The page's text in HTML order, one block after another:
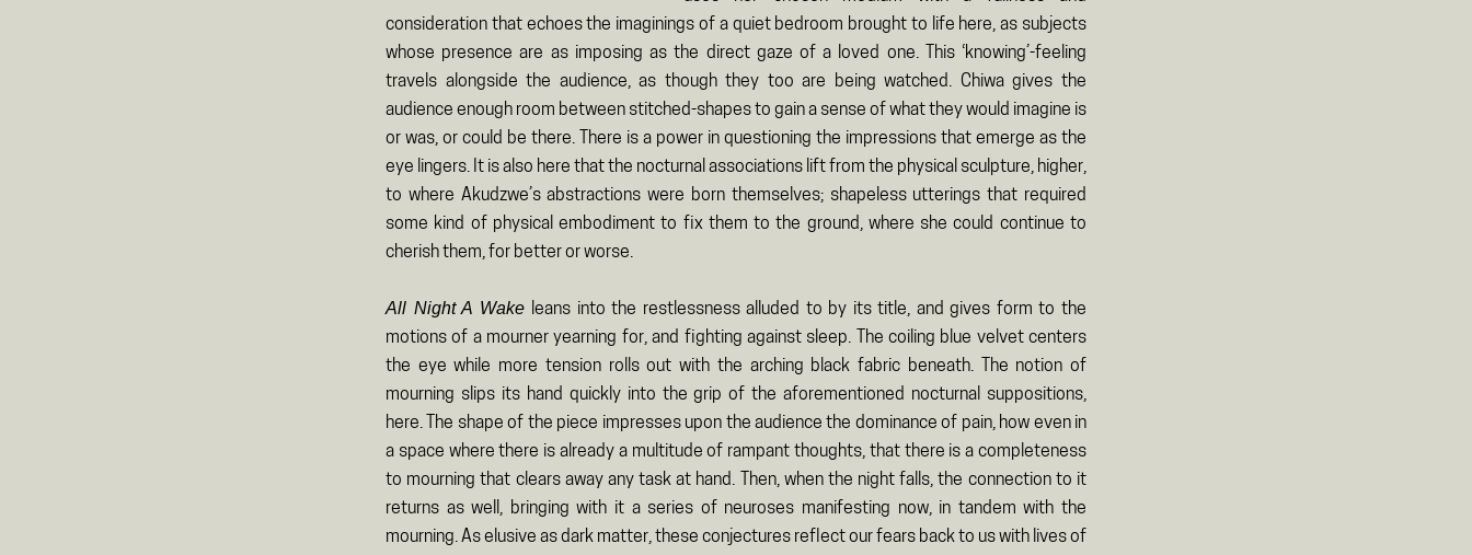
consideration that echoes the imaginings of a quiet bedroom brought to life here, as subjects
whose presence are as imposing as the direct gaze of a loved one. This ‘knowing’-feeling
travels alongside the audience, as though they too are being watched. Chiwa gives the
audience enough room between stitched-shapes to gain a sense of what they would imagine is
or was, or could be there. There is a power in questioning the impressions that emerge as the
eye lingers. It is also here that the nocturnal associations lift from the physical sculpture, higher,
to where Akudzwe’s abstractions were born themselves; shapeless utterings that required
some kind of physical embodiment to fix them to the ground, where she could continue to
cherish them, for better or worse.
All Night A Wake leans into the restlessness alluded to by its title, and gives form to the
motions of a mourner yearning for, and fighting against sleep. The coiling blue velvet centers
the eye while more tension rolls out with the arching black fabric beneath. The notion of
mourning slips its hand quickly into the grip of the aforementioned nocturnal suppositions,
here. The shape of the piece impresses upon the audience the dominance of pain, how even in
a space where there is already a multitude of rampant thoughts, that there is a completeness
to mourning that clears away any task at hand. Then, when the night falls, the connection to it
returns as well, bringing with it a series of neuroses manifesting now, in tandem with the
mourning. As elusive as dark matter, these conjectures reflect our fears back to us with lives of